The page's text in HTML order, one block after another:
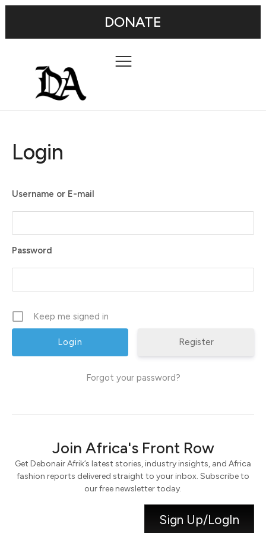
DONATE
Login
Username or E-mail
Password
Keep me signed in
Register
Forgot your password?
Join Africa's Front Row
Get Debonair Afrik’s latest stories, industry insights, and Africa
fashion reports delivered straight to your inbox. Subscribe to
our free newsletter today.
Sign Up/LogIn